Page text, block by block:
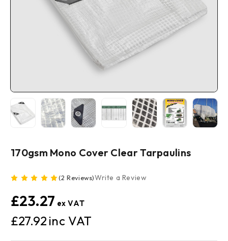
170gsm Mono Cover Clear Tarpaulins
(2 Reviews)Write a Review
£27.92
£23.27